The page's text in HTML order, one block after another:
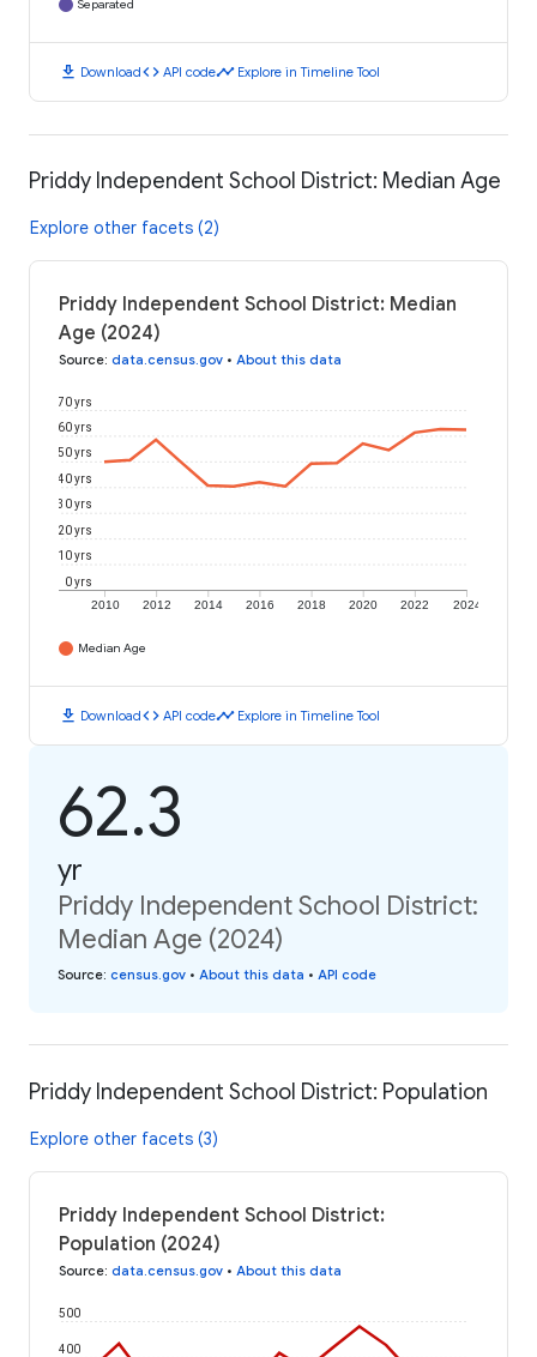
Separated
download Downloadcode API codetimeline Explore in Timeline Tool
Priddy Independent School District: Median Age
Explore other facets (2)
Priddy Independent School District: Median
Age (2024)
Source: data.census.gov • About this data
2010 2012 2014 2016 2018 2020 2022 2024
0 yrs
10 yrs
20 yrs
30 yrs
40 yrs
50 yrs
60 yrs
70 yrs
Median Age
download Downloadcode API codetimeline Explore in Timeline Tool
62.3
yr
Priddy Independent School District:
Median Age (2024)
Source: census.gov • About this data • API code
Priddy Independent School District: Population
Explore other facets (3)
Priddy Independent School District:
Population (2024)
Source: data.census.gov • About this data
400
500